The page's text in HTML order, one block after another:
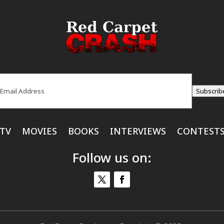
MOVIES BOOKS INTERVIEWS
Follow us on: